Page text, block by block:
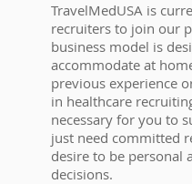
TravelMedUSA is
recruiters to join our
business model is
accommodate at
previous experience
in healthcare
necessary for you to
just need committed
desire to be personal
decisions.